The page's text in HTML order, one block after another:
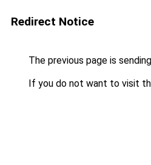
Redirect Notice
The previous page is
If you do not want to visit